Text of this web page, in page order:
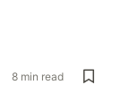
8 min read